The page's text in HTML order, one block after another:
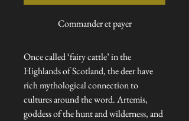
Commander et payer
Once called ‘fairy cattle’ in the
Highlands of Scotland, the deer have
rich mythological connection to
cultures around the word. Artemis,
goddess of the hunt and wilderness, and